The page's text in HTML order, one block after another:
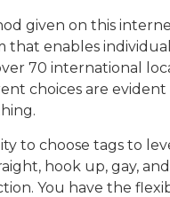
given on this
enables
70 international
choices are
to choose tags to
hook up, gay,
You have the